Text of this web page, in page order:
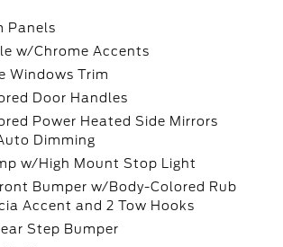
Panels
w/Chrome Accents
Windows Trim
Door Handles
Power Heated Side Mirrors
Dimming
w/High Mount Stop Light
Bumper w/Body-Colored Rub
Accent and 2 Tow Hooks
Step Bumper